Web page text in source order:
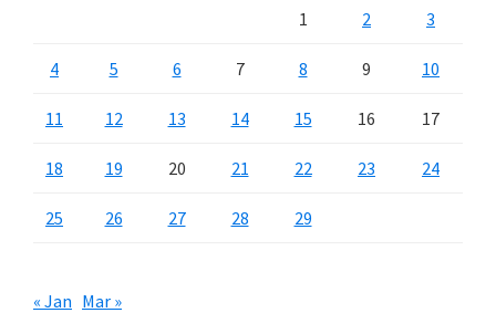
1
2 3
4 5 6 7 8 9 10
11 12 13 14 15 16 17
18 19 20 21 22 23 24
25 26 27 28 29
« Jan Mar »